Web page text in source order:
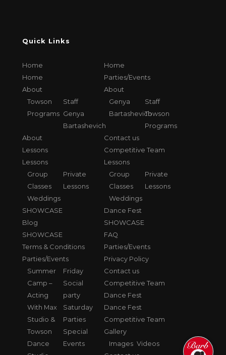
Quick Links
Home
Home
Home
Parties/Events
About
Towson
Programs
Staff
Genya
Bartashevich
About
Genya
Bartashevich
Staff
Towson
Programs
About
Contact us
Lessons
Competitive Team
Lessons
Group
Classes
Private
Lessons
Weddings
Lessons
Group
Classes
Private
Lessons
Weddings
SHOWCASE
Dance Fest
Blog
SHOWCASE
SHOWCASE
FAQ
Terms & Conditions
Parties/Events
Parties/Events
Summer
Camp –
Acting
With Max
Studio &
Towson
Dance
Friday
Social
party
Saturday
Parties
Special
Events
Privacy Policy
Contact us
Competitive Team
Dance Fest
Dance Fest
Competitive Team
Gallery
Images Videos